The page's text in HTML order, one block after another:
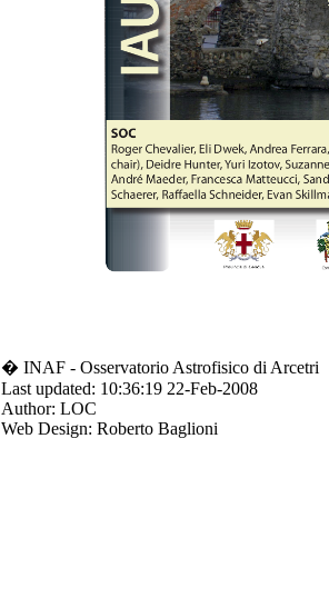
� INAF - Osservatorio Astrofisico di Arcetri
Last updated: 10:36:19 22-Feb-2008
Author: LOC
Web Design: Roberto Baglioni